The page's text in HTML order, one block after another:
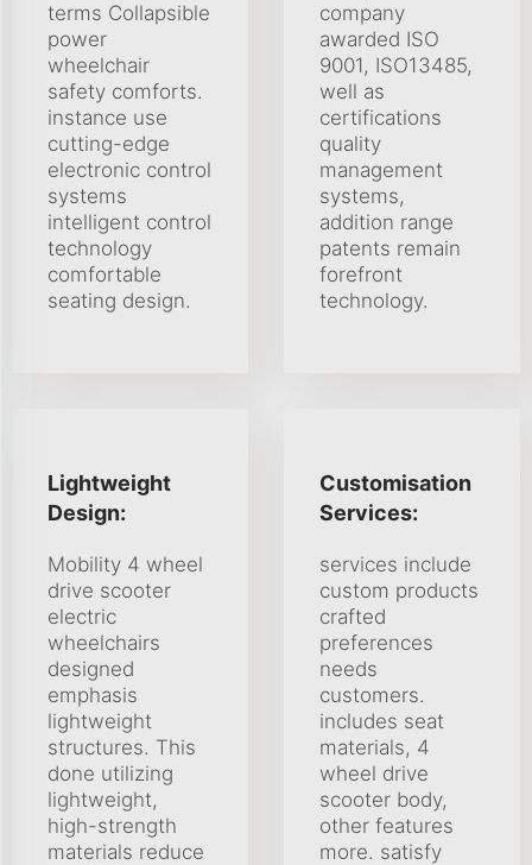
terms Collapsible
power
wheelchair
safety comforts.
instance use
cutting-edge
electronic control
systems
intelligent control
technology
comfortable
seating design.
company
awarded ISO
9001, ISO13485,
well as
certifications
quality
management
systems,
addition range
patents remain
forefront
technology.
Lightweight
Design:
Mobility 4 wheel
drive scooter
electric
wheelchairs
designed
emphasis
lightweight
structures. This
done utilizing
lightweight,
high-strength
materials reduce
Customisation
Services:
services include
custom products
crafted
preferences
needs
customers.
includes seat
materials, 4
wheel drive
scooter body,
other features
more. satisfy